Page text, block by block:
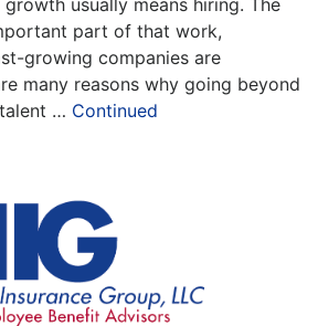
part of that work,
growing companies are
many reasons why going beyond
… Continued